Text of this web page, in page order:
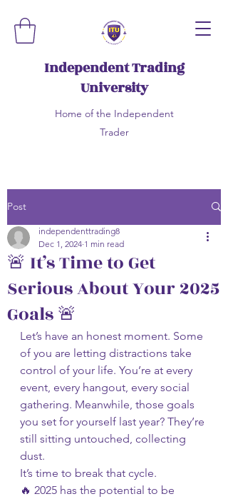
Independent Trading
University
Home of the Independent
Trader
Post
🚨 It’s Time to Get
Serious About Your 2025
Goals 🚨
independenttrading8
Dec 1, 2024 1 min read
Let’s have an honest moment. Some
of you are letting distractions take
control of your life. You’re at every
event, every hangout, every social
gathering. Meanwhile, those goals
you set for yourself last year? They’re
still sitting untouched, collecting
dust.
It’s time to break that cycle.
🔥 2025 has the potential to be